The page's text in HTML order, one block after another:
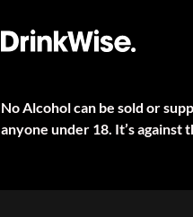
No Alcohol can be sold or
anyone under 18. It’s against